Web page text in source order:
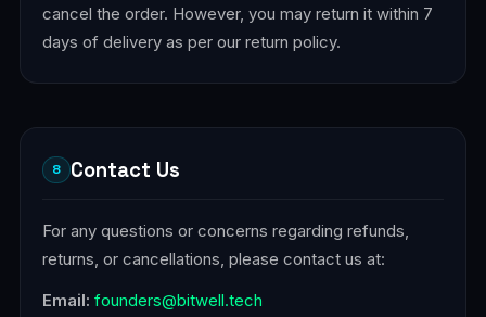
cancel the order. However, you may return it within 7
days of delivery as per our return policy.
8 Contact Us
For any questions or concerns regarding refunds,
returns, or cancellations, please contact us at:
Email: founders@bitwell.tech